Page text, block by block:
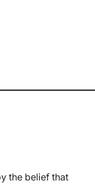
the belief that